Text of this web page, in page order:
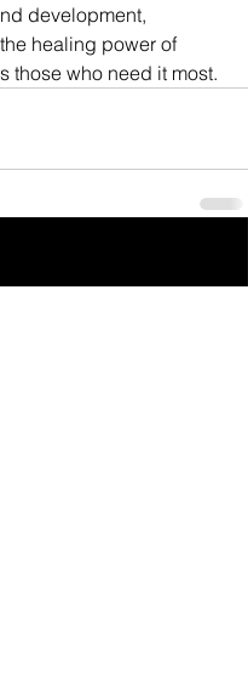
development,
healing power of
those who need it most.